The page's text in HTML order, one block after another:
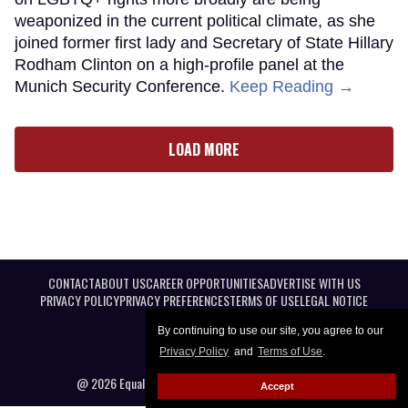
By continuing to use our site, you agree to our
Privacy Policy and Terms of Use.
Accept
weaponized in the current political climate, as she
joined former first lady and Secretary of State Hillary
Rodham Clinton on a high-profile panel at the
Munich Security Conference. Keep Reading →
LOAD MORE
CONTACTABOUT USCAREER OPPORTUNITIESADVERTISE WITH US
PRIVACY POLICYPRIVACY PREFERENCESTERMS OF USELEGAL NOTICE
@ 2026 Equal Entertainment LLC. All Rights reserved